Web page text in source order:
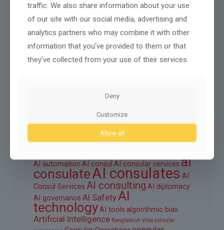
October 2025
August 2025
June 2025
Tags
AI automation AI consul AI consular services ai
consulateAI consulates AI
Consul Services AI consulting AI diplomacy
AI governance AI SafetyAI
technology AI tools algorithmic bias
Artificial Intelligence Bangladesh Visa consular
traffic. We also share information about your use
of our site with our social media, advertising and
analytics partners who may combine it with other
information that you’ve provided to them or that
they’ve collected from your use of their services.
Deny
Customize
Allow all